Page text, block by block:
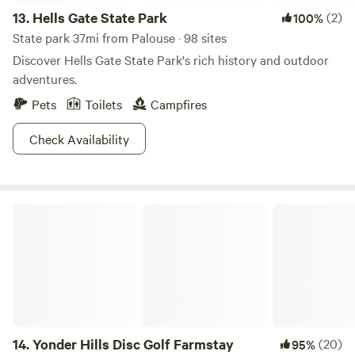
13. Hells Gate State Park 100%(2)
State park 37mi from Palouse · 98 sites
Discover Hells Gate State Park's rich history and outdoor
adventures.
Pets
Toilets
Campfires
Check Availability
14.Yonder Hills Disc Golf Farmstay 95%(20)